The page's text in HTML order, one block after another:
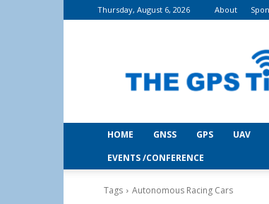
Thursday, August 6, 2026 About
Time
HOME GNSS GPS UAV
EVENTS /CONFERENCE
Tags Autonomous Racing Cars